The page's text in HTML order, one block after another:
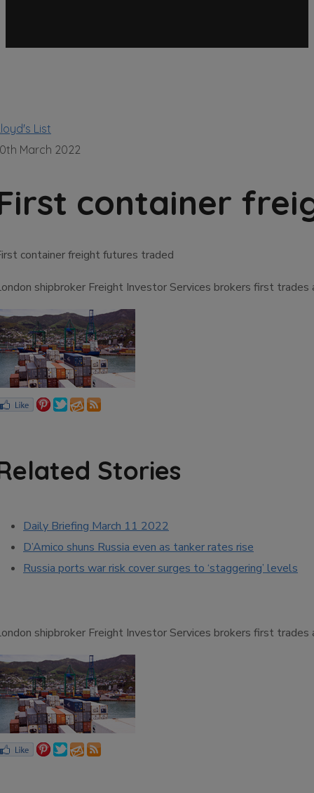
List
March 2022
container
container freight futures traded
shipbroker Freight Investor Services brokers first trades
Stories
Daily Briefing March 11 2022
D’Amico shuns Russia even as tanker rates rise
Russia ports war risk cover surges to ‘staggering’ levels
shipbroker Freight Investor Services brokers first trades